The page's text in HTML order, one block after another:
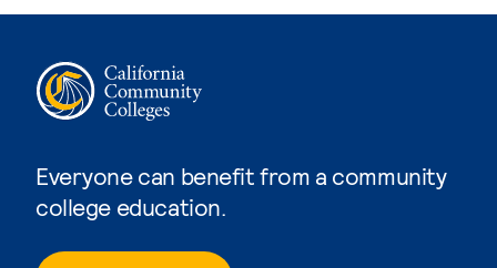
Everyone can benefit from a community
college education.